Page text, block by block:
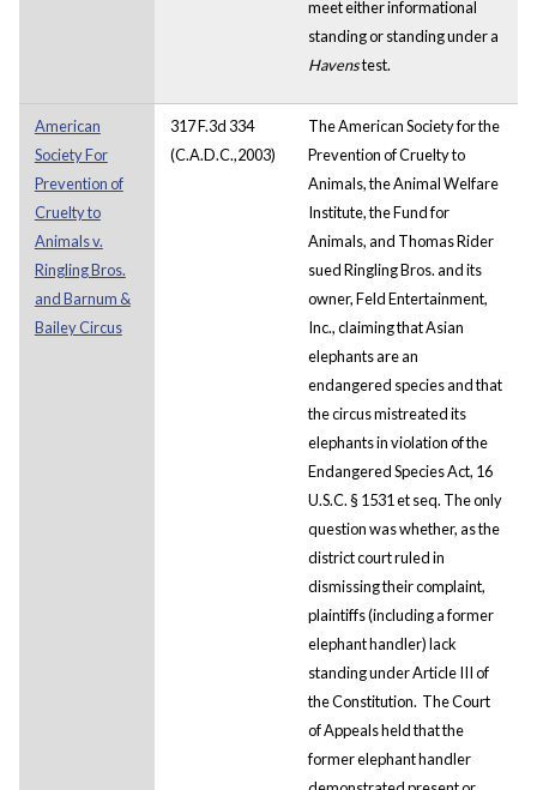
meet either informational
standing or standing under a
Havenstest.
American
Society For
Prevention of
Cruelty to
Animals v.
Ringling Bros.
and Barnum &
Bailey Circus
317 F.3d 334
(C.A.D.C.,2003)
The American Society for the
Prevention of Cruelty to
Animals, the Animal Welfare
Institute, the Fund for
Animals, and Thomas Rider
sued Ringling Bros. and its
owner, Feld Entertainment,
Inc., claiming that Asian
elephants are an
endangered species and that
the circus mistreated its
elephants in violation of the
Endangered Species Act, 16
U.S.C. § 1531 et seq. The only
question was whether, as the
district court ruled in
dismissing their complaint,
plaintiffs (including a former
elephant handler) lack
standing under Article III of
the Constitution. The Court
of Appeals held that the
former elephant handler